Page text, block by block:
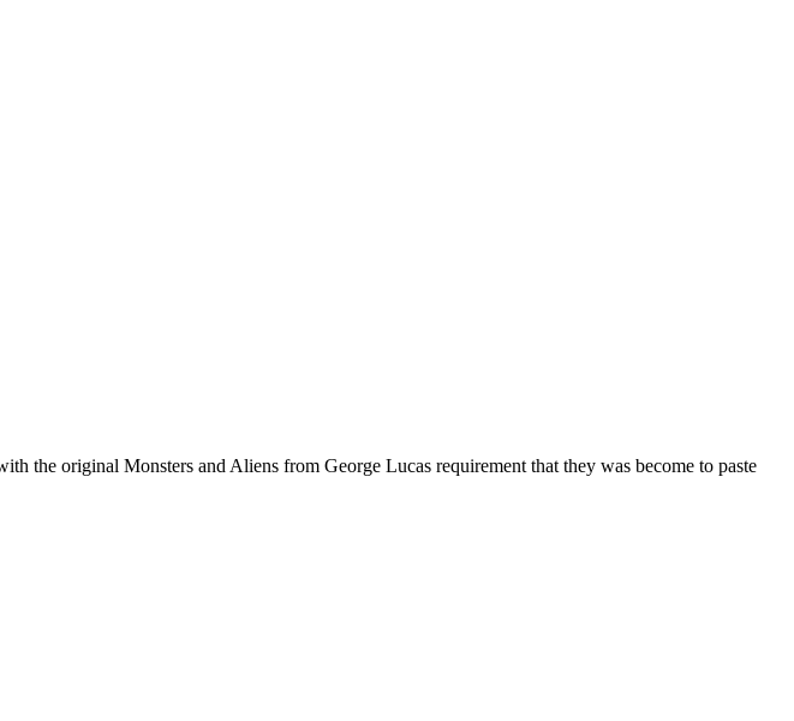
the original Monsters and Aliens from George Lucas requirement that they was become to paste